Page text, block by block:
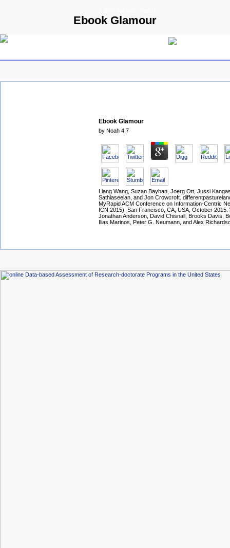
Ebook Glamour
Ebook Glamour
by Noah 4.7
Liang Wang, Suzan Bayhan, Joerg Ott, Jussi
Sathiaseelan, and Jon Crowcroft.
MyRapid ACM Conference on Information-Centric
ICN 2015). San Francisco, CA, USA, October 2015.
Jonathan Anderson, David Chisnall, Brooks Davis,
Ilias Marinos, Peter G. Neumann, and Alex